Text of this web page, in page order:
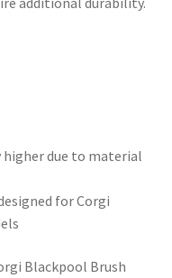
higher due to material
for Corgi
Blackpool Brush